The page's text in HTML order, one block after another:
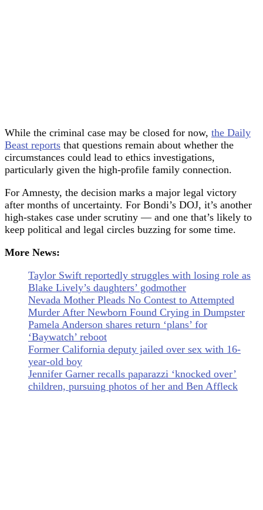
While the criminal case may be closed for now, the Daily
Beast reports that questions remain about whether the
circumstances could lead to ethics investigations,
particularly given the high-profile family connection.
For Amnesty, the decision marks a major legal victory
after months of uncertainty. For Bondi’s DOJ, it’s another
high-stakes case under scrutiny — and one that’s likely to
keep political and legal circles buzzing for some time.
More News:
Taylor Swift reportedly struggles with losing role as
Blake Lively’s daughters’ godmother
Nevada Mother Pleads No Contest to Attempted
Murder After Newborn Found Crying in Dumpster
Pamela Anderson shares return ‘plans’ for
‘Baywatch’ reboot
Former California deputy jailed over sex with 16-
year-old boy
Jennifer Garner recalls paparazzi ‘knocked over’
children, pursuing photos of her and Ben Affleck